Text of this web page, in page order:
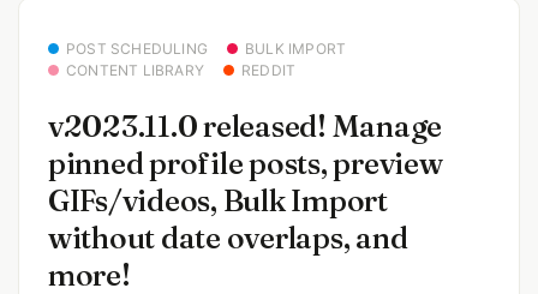
POST SCHEDULING
BULK IMPORT
CONTENT LIBRARY
REDDIT
v2023.11.0 released! Manage
pinned profile posts, preview
GIFs/videos, Bulk Import
without date overlaps, and
more!